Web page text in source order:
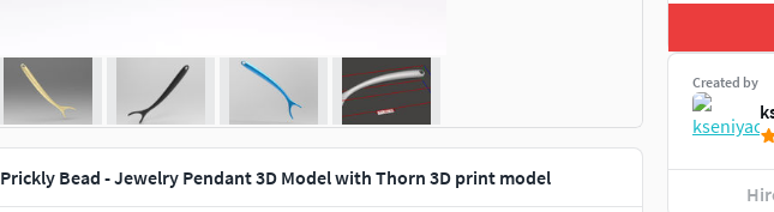
Prickly Bead - Jewelry Pendant 3D Model with Thorn 3D print model
Created by